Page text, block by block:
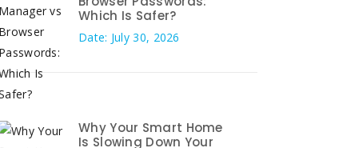
Which Is Safer?
Date: July 30, 2026
Why Your Smart Home
Is Slowing Down Your